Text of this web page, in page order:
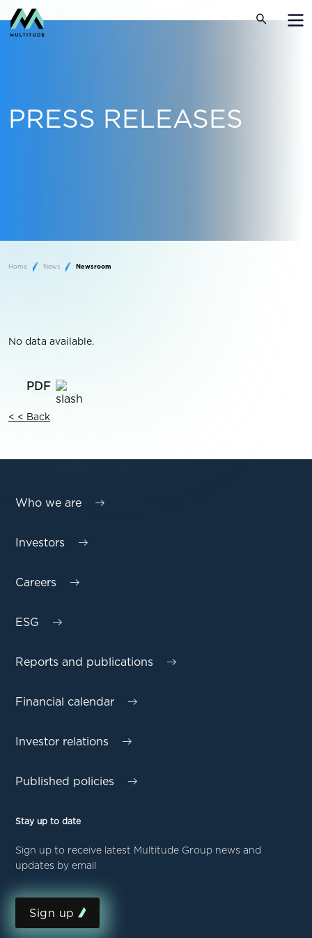
PRESS RELEASES
Home News Newsroom
No data available.
< < Back
Who we are
Investors
Careers
ESG
Reports and publications
Financial calendar
Investor relations
Published policies
Stay up to date
Sign up to receive latest Multitude Group news and
updates by email
Sign up